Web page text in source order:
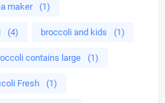
maker (1)
(4) broccoli and kids (1)
contains large (1)
Fresh (1)